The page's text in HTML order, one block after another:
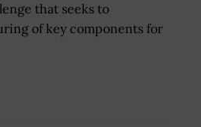
that seeks to
of key components for